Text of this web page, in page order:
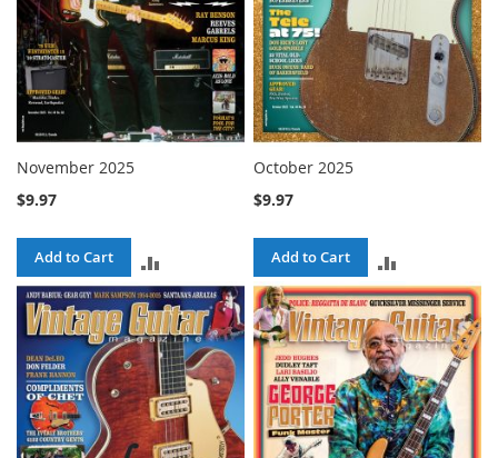
November 2025
$9.97
Add to Cart
TO
COMPARE
October 2025
$9.97
Add to Cart
TO
COMPARE